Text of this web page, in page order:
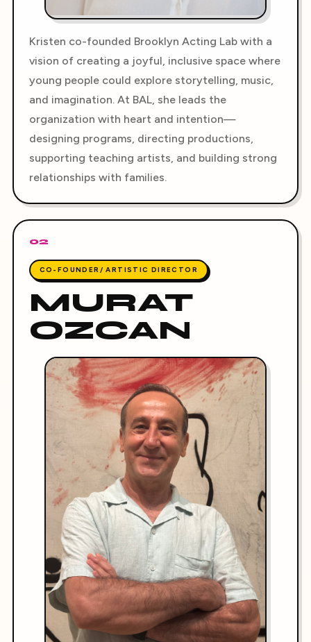
Kristen co-founded Brooklyn Acting Lab with a
vision of creating a joyful, inclusive space where
young people could explore storytelling, music,
and imagination. At BAL, she leads the
organization with heart and intention—
designing programs, directing productions,
supporting teaching artists, and building strong
relationships with families.
02
CO-FOUNDER/ ARTISTIC DIRECTOR
MURAT
OZCAN